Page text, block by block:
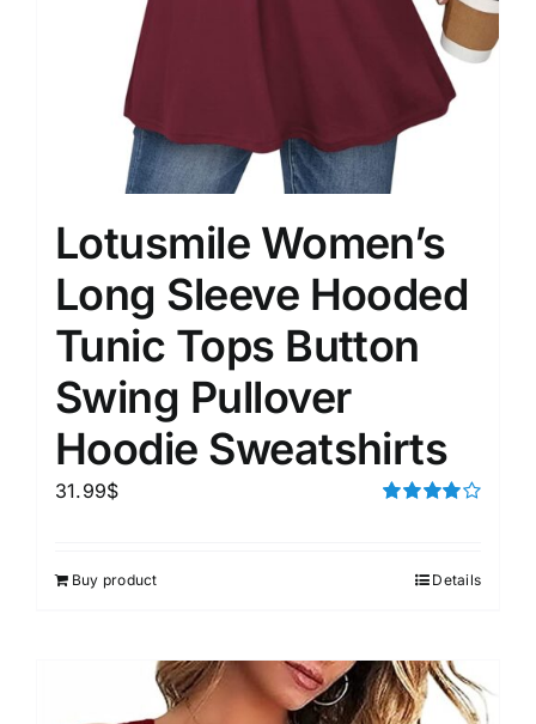
Lotusmile Women’s
Long Sleeve Hooded
Tunic Tops Button
Swing Pullover
Hoodie Sweatshirts
31.99$
Buy product Details